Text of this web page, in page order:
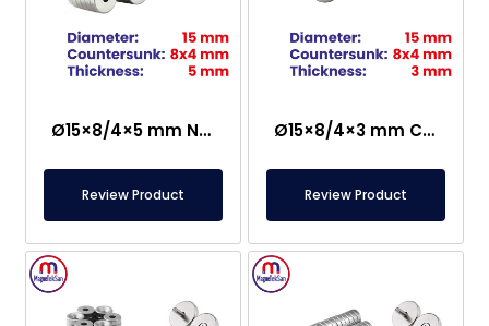
Ø15×8/4×5 mm N35 Countersunk Neodymium Magnet
Review Product
Ø15×8/4×3 mm Countersunk Neodymium Magnet
Review Product